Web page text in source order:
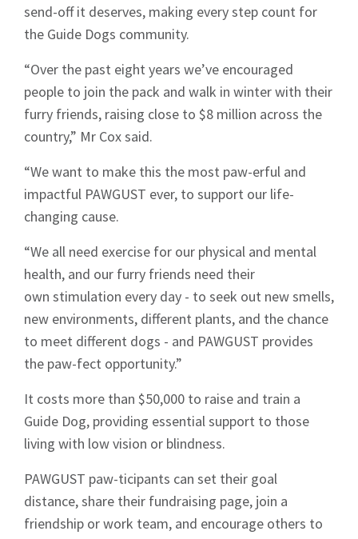
send-off it deserves, making every step count for
the Guide Dogs community.
“Over the past eight years we’ve encouraged
people to join the pack and walk in winter with their
furry friends, raising close to $8 million across the
country,” Mr Cox said.
“We want to make this the most paw-erful and
impactful PAWGUST ever, to support our life-
changing cause.
“We all need exercise for our physical and mental
health, and our furry friends need their
own stimulation every day - to seek out new smells,
new environments, different plants, and the chance
to meet different dogs - and PAWGUST provides
the paw-fect opportunity.”
It costs more than $50,000 to raise and train a
Guide Dog, providing essential support to those
living with low vision or blindness.
PAWGUST paw-ticipants can set their goal
distance, share their fundraising page, join a
friendship or work team, and encourage others to